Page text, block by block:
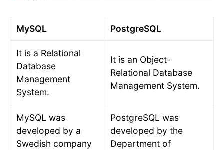
MySQL PostgreSQL
It is a Relational
Database
Management
System.
It is an Object-
Relational Database
Management System.
MySQL was
developed by a
Swedish company
PostgreSQL was
developed by the
Department of